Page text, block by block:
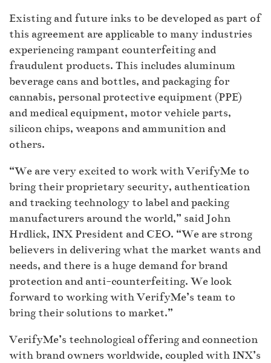
Existing and future inks to be developed as part of
this agreement are applicable to many industries
experiencing rampant counterfeiting and
fraudulent products. This includes aluminum
beverage cans and bottles, and packaging for
cannabis, personal protective equipment (PPE)
and medical equipment, motor vehicle parts,
silicon chips, weapons and ammunition and
others.
“We are very excited to work with VerifyMe to
bring their proprietary security, authentication
and tracking technology to label and packing
manufacturers around the world,” said John
Hrdlick, INX President and CEO. “We are strong
believers in delivering what the market wants and
needs, and there is a huge demand for brand
protection and anti-counterfeiting. We look
forward to working with VerifyMe’s team to
bring their solutions to market.”
VerifyMe’s technological offering and connection
with brand owners worldwide, coupled with INX’s